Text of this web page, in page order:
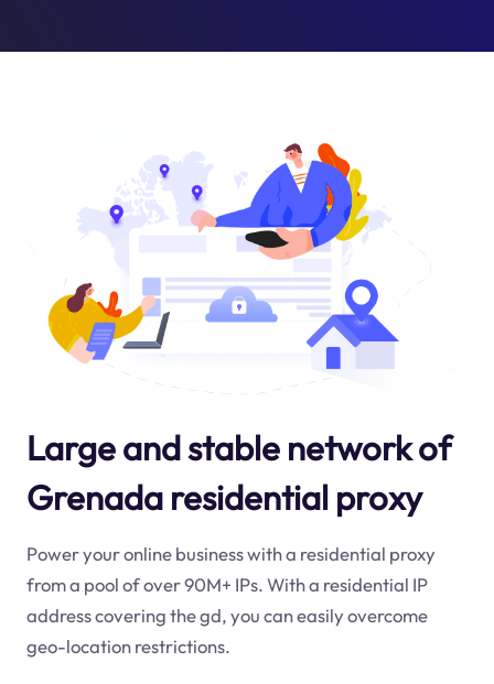
Large and stable network of
Grenada residential proxy
Power your online business with a residential proxy
from a pool of over 90M+ IPs. With a residential IP
address covering thegd, you can easily overcome
geo-location restrictions.